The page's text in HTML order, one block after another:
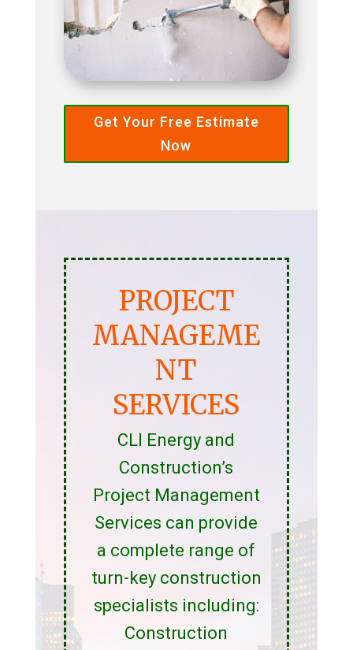
Get Your Free Estimate
Now
PROJECT
MANAGEME
NT
SERVICES
CLI Energy and
Construction’s
Project Management
Services can provide
a complete range of
turn-key construction
specialists including:
Construction